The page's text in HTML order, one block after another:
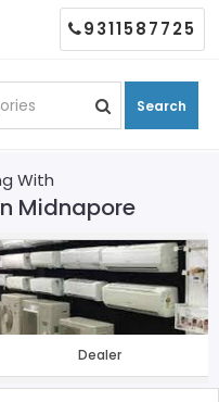
Search
9311587725
With
Midnapore
Dealer